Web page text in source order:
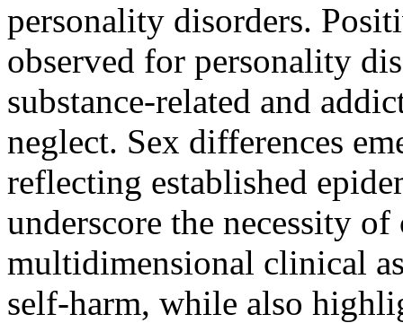
personality disorders.
observed for personality
substance-related and
neglect. Sex differences
reflecting established
underscore the necessity
multidimensional clinical
self-harm, while also